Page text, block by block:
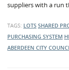
suppliers with a run
TAGS: LOTS SHARED
PURCHASING SYSTEM
ABERDEEN CITY